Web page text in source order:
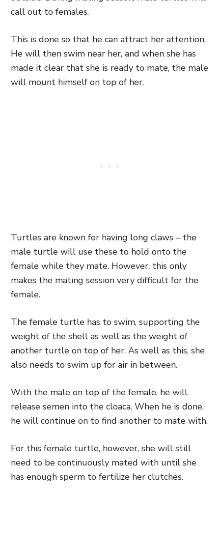
call out to females.
This is done so that he can attract her attention.
He will then swim near her, and when she has
made it clear that she is ready to mate, the male
will mount himself on top of her.
Turtles are known for having long claws – the
male turtle will use these to hold onto the
female while they mate. However, this only
makes the mating session very difficult for the
female.
The female turtle has to swim, supporting the
weight of the shell as well as the weight of
another turtle on top of her. As well as this, she
also needs to swim up for air in between.
With the male on top of the female, he will
release semen into the cloaca. When he is done,
he will continue on to find another to mate with.
For this female turtle, however, she will still
need to be continuously mated with until she
has enough sperm to fertilize her clutches.